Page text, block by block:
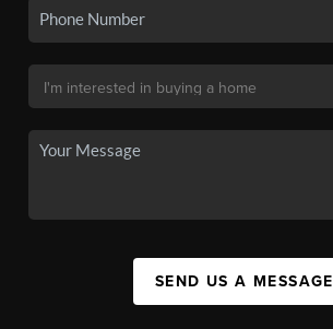
SEND US A MESSAGE